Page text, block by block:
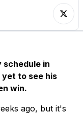
schedule in
to see his
win.
ago, but it's